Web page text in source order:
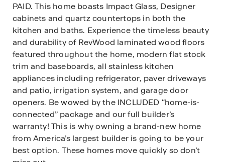
PAID. This home boasts Impact Glass, Designer
cabinets and quartz countertops in both the
kitchen and baths. Experience the timeless beauty
and durability of RevWood laminated wood floors
featured throughout the home, modern flat stock
trim and baseboards, all stainless kitchen
appliances including refrigerator, paver driveways
and patio, irrigation system, and garage door
openers. Be wowed by the INCLUDED “home-is-
connected” package and our full builder’s
warranty! This is why owning a brand-new home
from America’s largest builder is going to be your
best option. These homes move quickly so don’t